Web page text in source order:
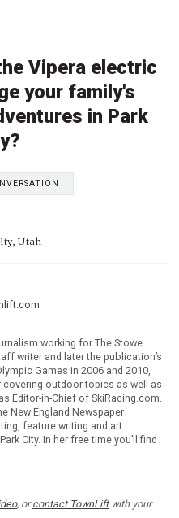
Vipera electric
your family's
in Park
Utah
working for The Stowe
writer and later the publication’s
Games in 2006 and 2010,
covering outdoor topics as well as
Editor-in-Chief of SkiRacing.com.
New England Newspaper
feature writing and art
City. In her free time you’ll find
, orcontact TownLiftwith your